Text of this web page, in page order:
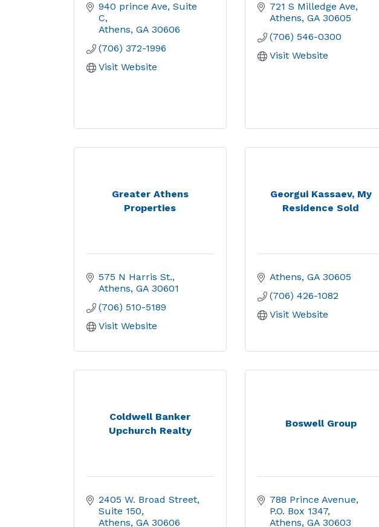
940 prince Ave Suite
C
Athens GA 30606
(706) 372-1996
Visit Website
721 S Milledge Ave
Athens GA 30605
(706) 546-0300
Visit Website
Greater Athens
Properties
575 N Harris St.
Athens GA 30601
(706) 510-5189
Visit Website
Georgui Kassaev, My
Residence Sold
Athens GA 30605
(706) 426-1082
Visit Website
Coldwell Banker
Upchurch Realty
2405 W. Broad Street
Suite 150
Athens GA 30606
Boswell Group
788 Prince Avenue
P.O. Box 1347
Athens GA 30603